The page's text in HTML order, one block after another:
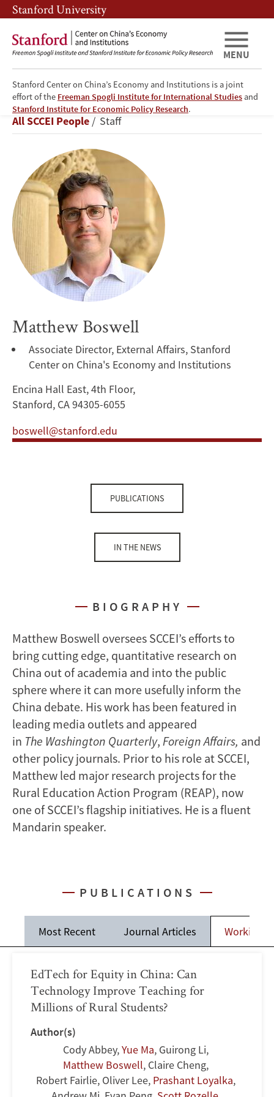
Skip
to
main
content
Skip
to
main
navigation
Stanford University
Stanford Center on China’s Economy and Institutions is a joint
effort of the Freeman Spogli Institute for International Studies and
Stanford Institute for Economic Policy Research.
MENU
Matthew
Boswell
Breadcrumb
All SCCEI People Staff
Matthew Boswell
Associate Director, External Affairs, Stanford
Center on China's Economy and Institutions
Encina Hall East, 4th Floor,
Stanford, CA 94305-6055
boswell@stanford.edu
PUBLICATIONS
IN THE NEWS
BIOGRAPHY
Matthew Boswell oversees SCCEI’s efforts to
bring cutting edge, quantitative research on
China out of academia and into the public
sphere where it can more usefully inform the
China debate. His work has been featured in
leading media outlets and appeared
in The Washington Quarterly, Foreign Affairs, and
other policy journals. Prior to his role at SCCEI,
Matthew led major research projects for the
Rural Education Action Program (REAP), now
one of SCCEI’s flagship initiatives. He is a fluent
Mandarin speaker.
PUBLICATIONS
Most Recent Journal Articles Working
EdTech for Equity in China: Can
Technology Improve Teaching for
Millions of Rural Students?
Author(s)
Cody Abbey,Yue Ma, Guirong Li,
Matthew Boswell, Claire Cheng,
Robert Fairlie, Oliver Lee, Prashant Loyalka,